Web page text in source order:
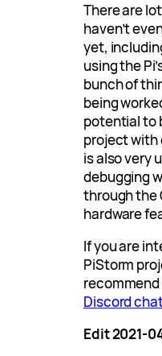
There are
haven’t
yet,
using the
bunch of
being
potential to
project with
is also very
debugging
through the
hardware
If you are
PiStorm
Discord
Edit 2021-